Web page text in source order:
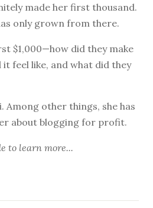
made her first thousand.
only grown from there.
$1,000—how did they make
feel like, and what did they
Among other things, she has
about blogging for profit.
to learn more...